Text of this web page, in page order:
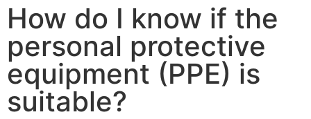
How do I know if the
personal protective
equipment (PPE) is
suitable?